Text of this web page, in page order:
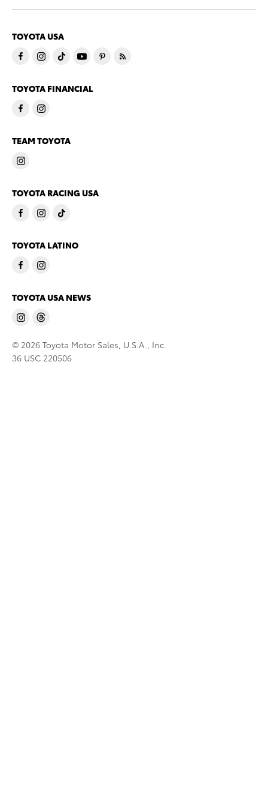
TOYOTA USA
TOYOTA FINANCIAL
TEAM TOYOTA
TOYOTA RACING USA
TOYOTA LATINO
TOYOTA USA NEWS
© 2026 Toyota Motor Sales, U.S.A., Inc.
36 USC 220506